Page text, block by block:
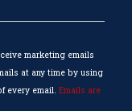
marketing emails
at any time by using
every email. Emails are